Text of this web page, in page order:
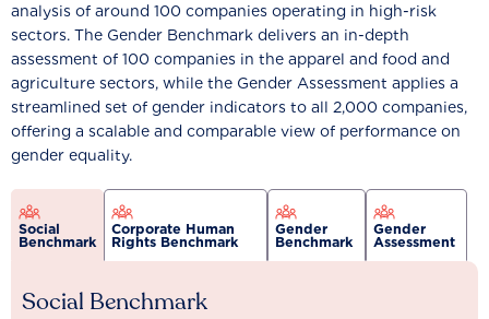
analysis of around 100 companies operating in high-risk
sectors. The Gender Benchmark delivers an in-depth
assessment of 100 companies in the apparel and food and
agriculture sectors, while the Gender Assessment applies a
streamlined set of gender indicators to all 2,000 companies,
offering a scalable and comparable view of performance on
gender equality.
Social
Benchmark
Corporate Human
Rights Benchmark
Gender
Benchmark
Gender
Assessment
Social Benchmark